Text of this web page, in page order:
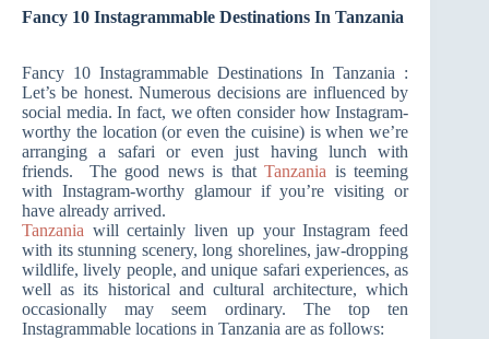
Fancy 10 Instagrammable Destinations In Tanzania
Fancy 10 Instagrammable Destinations In Tanzania :
Let’s be honest. Numerous decisions are influenced by
social media. In fact, we often consider how Instagram-
worthy the location (or even the cuisine) is when we’re
arranging a safari or even just having lunch with
friends. The good news is thatTanzania is teeming
with Instagram-worthy glamour if you’re visiting or
have already arrived.
Tanzania will certainly liven up your Instagram feed
with its stunning scenery, long shorelines, jaw-dropping
wildlife, lively people, and unique safari experiences, as
well as its historical and cultural architecture, which
occasionally may seem ordinary. The top ten
Instagrammable locations in Tanzania are as follows: